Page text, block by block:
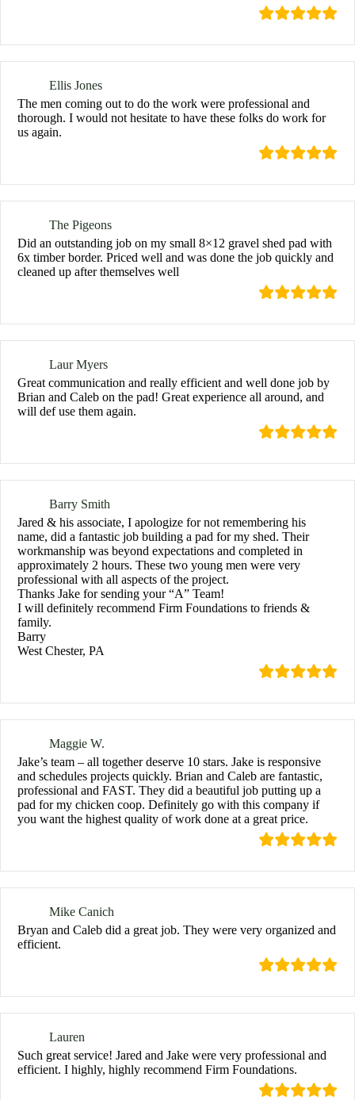
Ellis Jones
The men coming out to do the work were professional and
thorough. I would not hesitate to have these folks do work for
us again.
The Pigeons
Did an outstanding job on my small 8×12 gravel shed pad with
6x timber border. Priced well and was done the job quickly and
cleaned up after themselves well
Laur Myers
Great communication and really efficient and well done job by
Brian and Caleb on the pad! Great experience all around, and
will def use them again.
Barry Smith
Jared & his associate, I apologize for not remembering his
name, did a fantastic job building a pad for my shed. Their
workmanship was beyond expectations and completed in
approximately 2 hours. These two young men were very
professional with all aspects of the project.
Thanks Jake for sending your “A” Team!
I will definitely recommend Firm Foundations to friends &
family.
Barry
West Chester, PA
Maggie W.
Jake’s team – all together deserve 10 stars. Jake is responsive
and schedules projects quickly. Brian and Caleb are fantastic,
professional and FAST. They did a beautiful job putting up a
pad for my chicken coop. Definitely go with this company if
you want the highest quality of work done at a great price.
Mike Canich
Bryan and Caleb did a great job. They were very organized and
efficient.
Lauren
Such great service! Jared and Jake were very professional and
efficient. I highly, highly recommend Firm Foundations.